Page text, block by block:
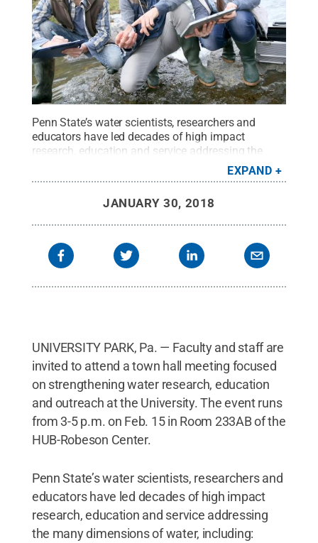
Penn State’s water scientists, researchers and
educators have led decades of high impact
research, education and service addressing the
many dimensions of water, including: water quality
and quantity, transport and infrastructure, and
All Rights Reserved.
EXPAND
JANUARY 30, 2018
UNIVERSITY PARK, Pa. — Faculty and staff are
invited to attend a town hall meeting focused
on strengthening water research, education
and outreach at the University. The event runs
from 3-5 p.m. on Feb. 15 in Room 233AB of the
HUB-Robeson Center.
Penn State’s water scientists, researchers and
educators have led decades of high impact
research, education and service addressing
the many dimensions of water, including: